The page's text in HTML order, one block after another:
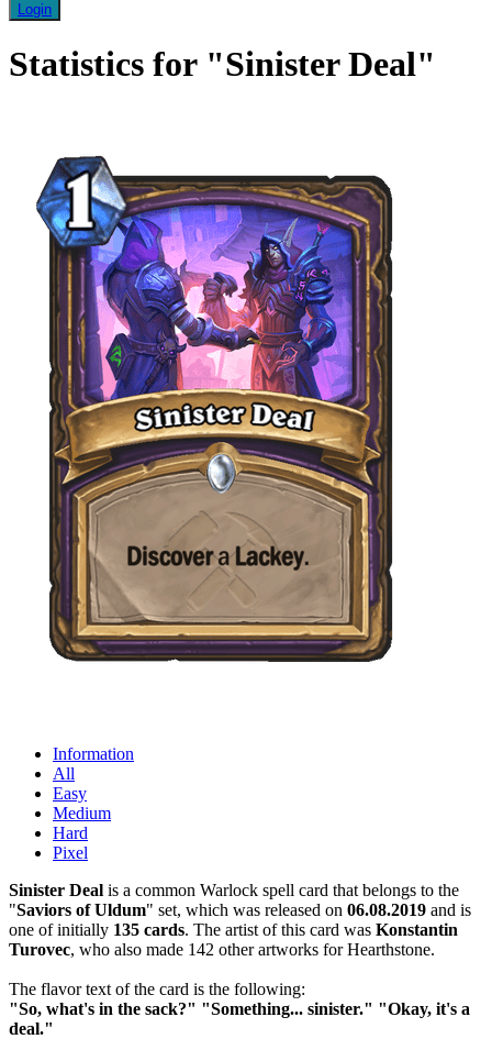
Login
Statistics for "Sinister Deal"
Information
All
Easy
Medium
Hard
Pixel
Sinister Deal is a common Warlock spell card that belongs to the
"Saviors of Uldum" set, which was released on 06.08.2019 and is
one of initially 135 cards. The artist of this card was Konstantin
Turovec, who also made 142 other artworks for Hearthstone.
The flavor text of the card is the following:
"So, what's in the sack?" "Something... sinister." "Okay, it's a
deal."